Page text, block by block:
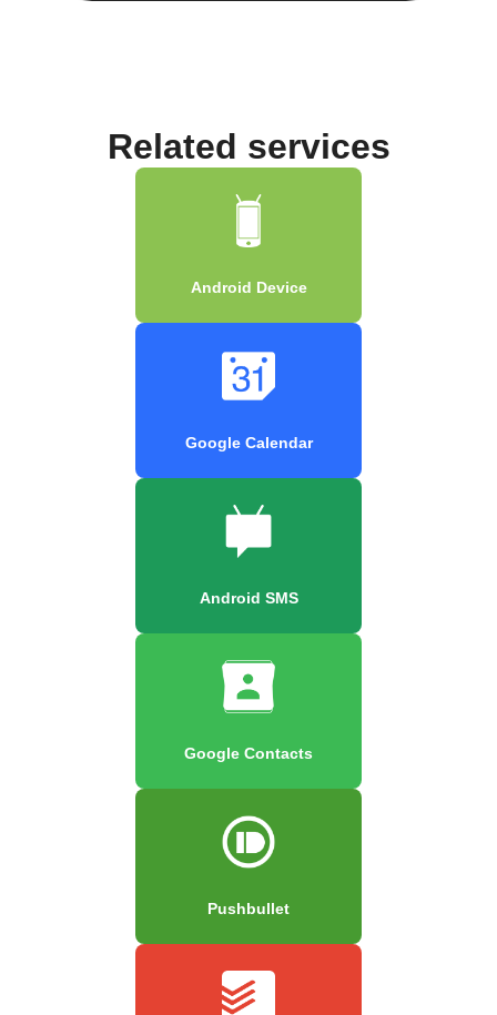
Related services
Android Device
Google Calendar
Android SMS
Google Contacts
Pushbullet